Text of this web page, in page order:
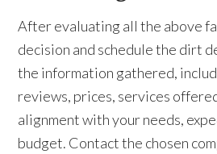
After evaluating all the above
decision and schedule the dirt
the information gathered,
reviews, prices, services
alignment with your needs,
budget. Contact the chosen